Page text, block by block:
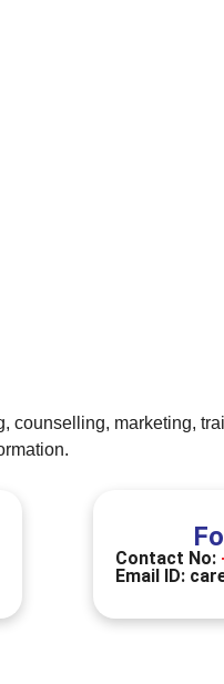
counselling, marketing,
Contact No:
Email ID: